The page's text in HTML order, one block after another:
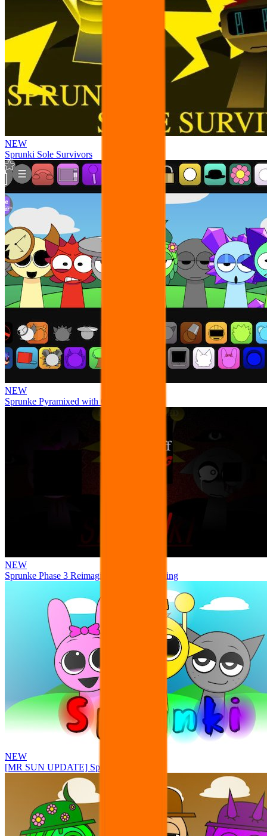
NEW
Sprunki Sole Survivors
NEW
Sprunke Pyramixed with Ocs
NEW
Sprunke Phase 3 Reimagined New Beginning
NEW
[MR SUN UPDATE] Sprunke PLUS